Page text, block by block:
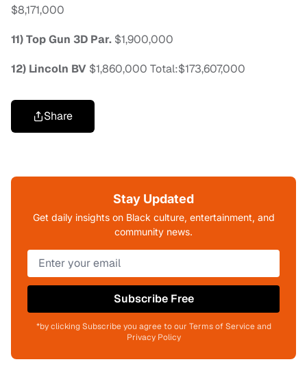
$8,171,000
11) Top Gun 3D Par. $1,900,000
12) Lincoln BV $1,860,000 Total:$173,607,000
Share
Stay Updated
Get daily insights on Black culture, entertainment, and
community news.
Subscribe Free
*by clicking Subscribe you agree to our Terms of Service and
Privacy Policy